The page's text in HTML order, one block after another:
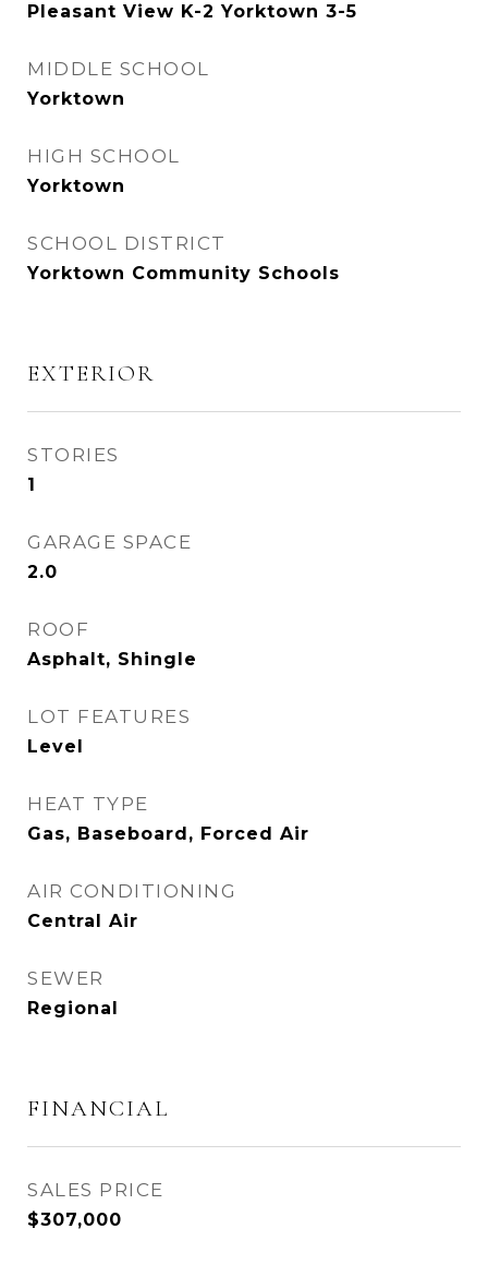
Pleasant View K-2 Yorktown 3-5
MIDDLE SCHOOL
Yorktown
HIGH SCHOOL
Yorktown
SCHOOL DISTRICT
Yorktown Community Schools
EXTERIOR
STORIES
1
GARAGE SPACE
2.0
ROOF
Asphalt, Shingle
LOT FEATURES
Level
HEAT TYPE
Gas, Baseboard, Forced Air
AIR CONDITIONING
Central Air
SEWER
Regional
FINANCIAL
SALES PRICE
$307,000